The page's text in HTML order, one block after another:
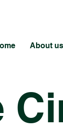
About us